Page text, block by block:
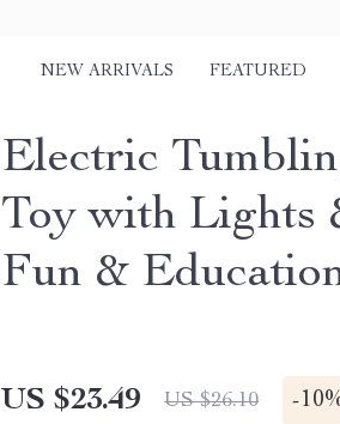
NEW ARRIVALS FEATURED
Electric
Toy with Lights
Fun &
US $23.49 US $26.10 -